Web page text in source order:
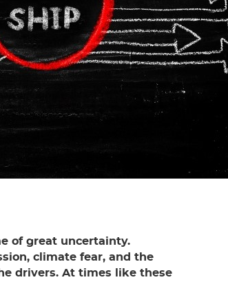
of great uncertainty.
climate fear, and the
drivers. At times like these